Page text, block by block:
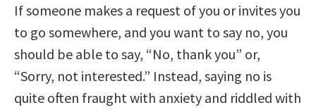
If someone makes a request of you or invites you
to go somewhere, and you want to say no, you
should be able to say, “No, thank you” or,
“Sorry, not interested.” Instead, saying no is
quite often fraught with anxiety and riddled with